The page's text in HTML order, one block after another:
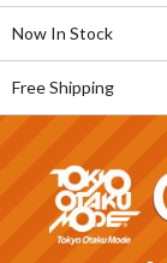
Now In Stock
Free Shipping